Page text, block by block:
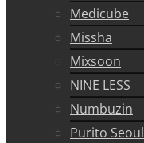
Medicube
Missha
Mixsoon
NINE LESS
Numbuzin
Purito Seoul